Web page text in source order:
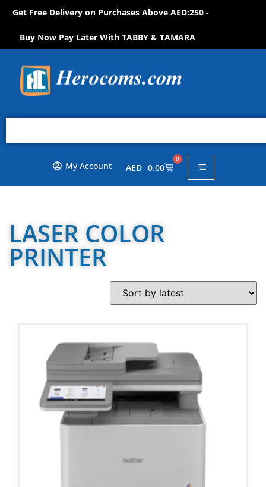
Get Free Delivery on Purchases Above AED:250 -
Buy Now Pay Later With TABBY & TAMARA
My Account AED 0.00
0
LASER COLOR
PRINTER